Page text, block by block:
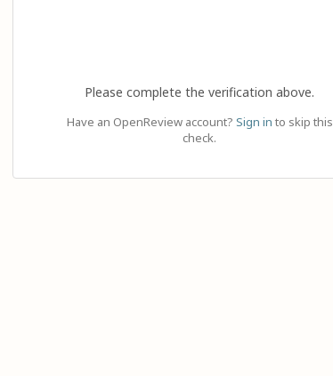
Please complete the verification above.
Have an OpenReview account? Sign in to skip this
check.